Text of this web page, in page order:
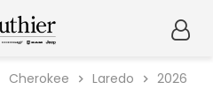
Cherokee Laredo
2026